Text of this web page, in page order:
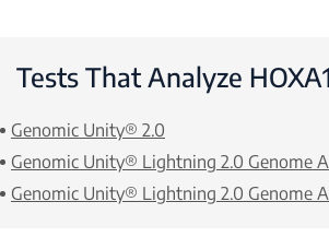
Tests That Analyze
Genomic Unity® 2.0
Genomic Unity® Lightning 2.0 Genome
Genomic Unity® Lightning 2.0 Genome